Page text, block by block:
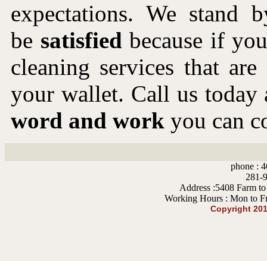
expectations. We
be satisfied because if
cleaning services that
your wallet. Call us today
word and work you can
phone :
281-
Address :5408 Farm
Working Hours : Mon to
Copyright